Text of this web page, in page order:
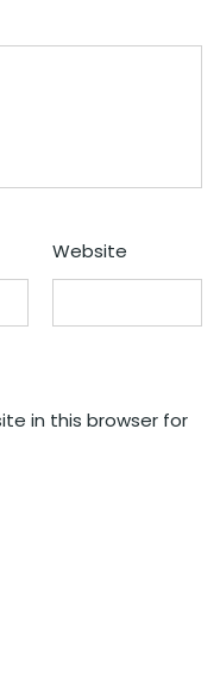
Website
in this browser for